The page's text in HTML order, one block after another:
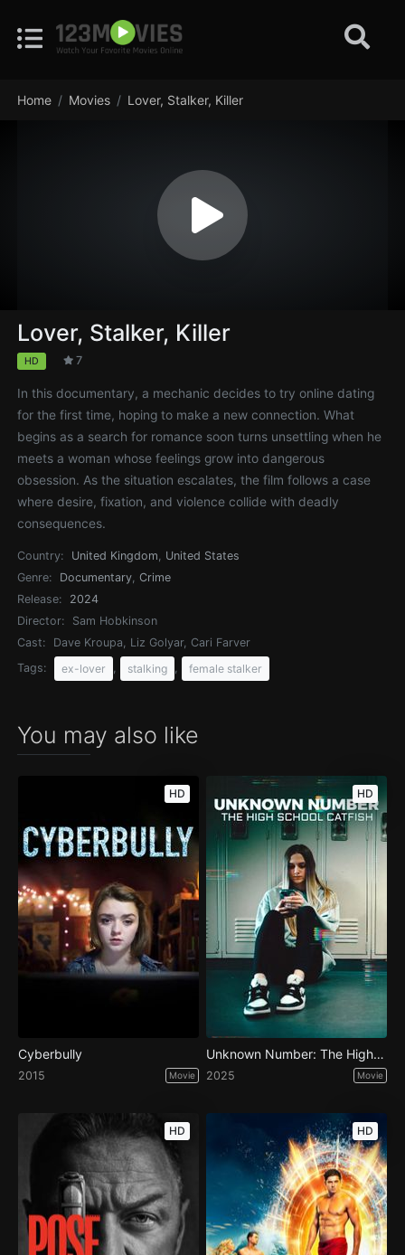
Home Movies Lover, Stalker, Killer
Lover, Stalker, Killer
HD 7
In this documentary, a mechanic decides to try online dating
for the first time, hoping to make a new connection. What
begins as a search for romance soon turns unsettling when he
meets a woman whose feelings grow into dangerous
obsession. As the situation escalates, the film follows a case
where desire, fixation, and violence collide with deadly
consequences.
Country: United Kingdom, United States
Genre:
Documentary,Crime
Release:
2024
Director:
Sam Hobkinson
Cast:
Dave Kroupa, Liz Golyar, Cari Farver
Tags:
ex-lover stalking female stalker
You may also like
HD
Cyberbully
2015 Movie
HD
Unknown Number: The High School Catfish
2025 Movie
HD HD